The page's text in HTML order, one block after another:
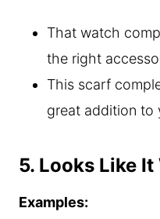
That watch
the right
This scarf
great addition to
5. Looks Like
Examples: